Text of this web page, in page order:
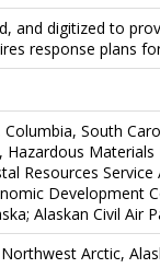
and digitized to
response plans
Columbia, South
Resources
Development
Alaskan Civil Air
Arctic,